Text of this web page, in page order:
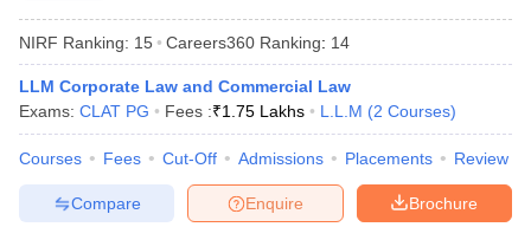
AIBE SyllabusAIBE Result
AIBE cut off
NIRF Ranking: 15 Careers360 Ranking: 14
LLM Corporate Law and Commercial Law
Exams: CLAT PG Fees :₹1.75 Lakhs L.L.M (2 Courses)
Courses Fees Cut-Off Admissions Placements Review
Brochure
Enquire
Compare